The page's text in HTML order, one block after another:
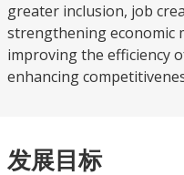
greater inclusion, job
strengthening economic
improving the efficiency
enhancing
发展目标